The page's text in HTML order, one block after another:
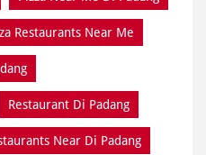
Near Di Padang
Padang
Di Padang